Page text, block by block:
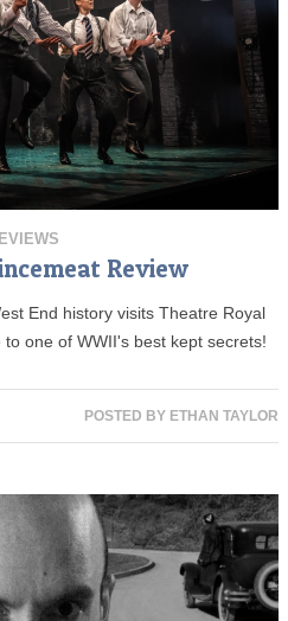
Review
End history visits Theatre Royal
one of WWII's best kept secrets!
POSTED BY ETHAN TAYLOR